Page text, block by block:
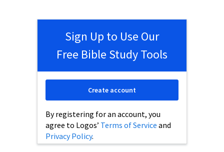
Sign Up to Use Our
Free Bible Study Tools
By registering for an account, you
agree to Logos’ Terms of Service and
Privacy Policy.
Create account